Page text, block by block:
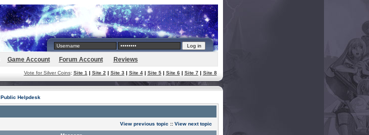
Game Account Forum Account Reviews
Vote for Silver Coins: Site 1 | Site 2 | Site 3| Site 4| Site 5| Site 6| Site 7| Site 8
Public Helpdesk
View previous topic :: View next topic